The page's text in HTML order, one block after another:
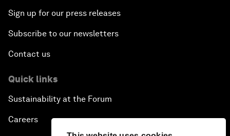
Sign up for our press releases
Subscribe to our newsletters
Contact us
Quick links
Sustainability at the Forum
Careers